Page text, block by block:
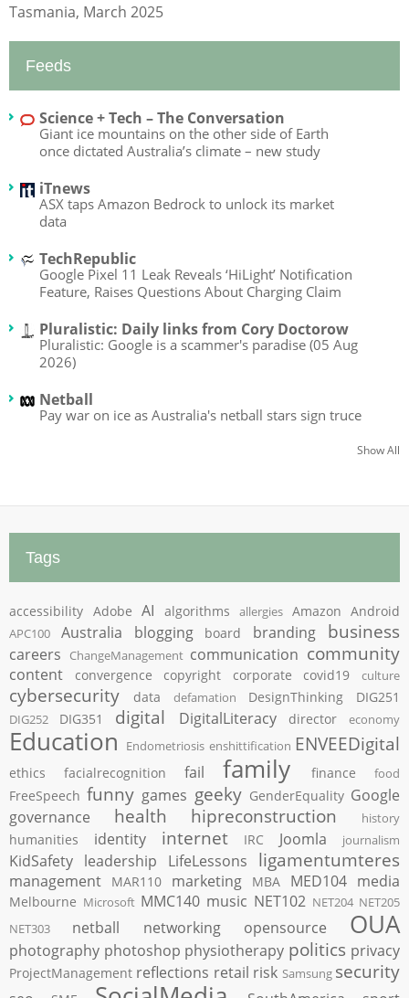
Tasmania, March 2025
Feeds
Science + Tech – The Conversation
Giant ice mountains on the other side of Earth
once dictated Australia’s climate – new study
iTnews
ASX taps Amazon Bedrock to unlock its market
data
TechRepublic
Google Pixel 11 Leak Reveals ‘HiLight’ Notification
Feature, Raises Questions About Charging Claim
Pluralistic: Daily links from Cory Doctorow
Pluralistic: Google is a scammer's paradise (05 Aug
2026)
Netball
Pay war on ice as Australia's netball stars sign truce
Show All
Tags
accessibility Adobe AI algorithms allergies Amazon Android
APC100 Australia blogging board branding business
careers ChangeManagement communication community
content convergence copyright corporate covid19 culture
cybersecurity data defamation DesignThinking DIG251
DIG252 DIG351 digital DigitalLiteracy director economy
Education Endometriosis enshittification ENVEEDigital
ethics facialrecognition fail family finance food
FreeSpeech funny games geeky GenderEquality Google
governance
health hipreconstruction history
humanities identity internet IRC Joomla journalism
KidSafety leadership LifeLessons ligamentumteres
management MAR110 marketing MBA MED104 media
Melbourne Microsoft MMC140 music NET102 NET204 NET205
NET303
netball networking opensource OUA
photography photoshop physiotherapy politics privacy
ProjectManagement reflections retail risk Samsung security